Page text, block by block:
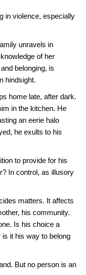
in violence, especially
unravels in
of her
belonging, is
hindsight.
home late, after dark.
in the kitchen. He
an eerie halo
he exults to his
to provide for his
In control, as illusory
matters. It affects
his community.
Is his choice a
it his way to belong
But no person is an